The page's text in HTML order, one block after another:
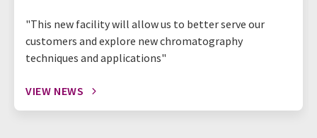
"This new facility will allow us to better serve our
customers and explore new chromatography
techniques and applications"
VIEW NEWS